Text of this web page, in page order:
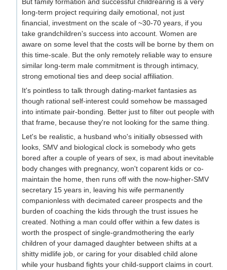
long-term project requiring daily emotional, not just
financial, investment on the scale of ~30-70 years, if you
take grandchildren's success into account. Women are
aware on some level that the costs will be borne by them on
this time-scale. But the only remotely reliable way to ensure
similar long-term male commitment is through intimacy,
strong emotional ties and deep social affiliation.
It's pointless to talk through dating-market fantasies as
though rational self-interest could somehow be massaged
into intimate pair-bonding. Better just to filter out people with
that frame, because they're not looking for the same thing.
Let's be realistic, a husband who's initially obsessed with
looks, SMV and biological clock is somebody who gets
bored after a couple of years of sex, is mad about inevitable
body changes with pregnancy, won't coparent kids or co-
maintain the home, then runs off with the now-higher-SMV
secretary 15 years in, leaving his wife permanently
companionless with decimated career prospects and the
burden of coaching the kids through the trust issues he
created. Nothing a man could offer within a few dates is
worth the prospect of single-grandmothering the early
children of your damaged daughter between shifts at a
shitty midlife job, or caring for your disabled child alone
while your husband fights your child-support claims in court.